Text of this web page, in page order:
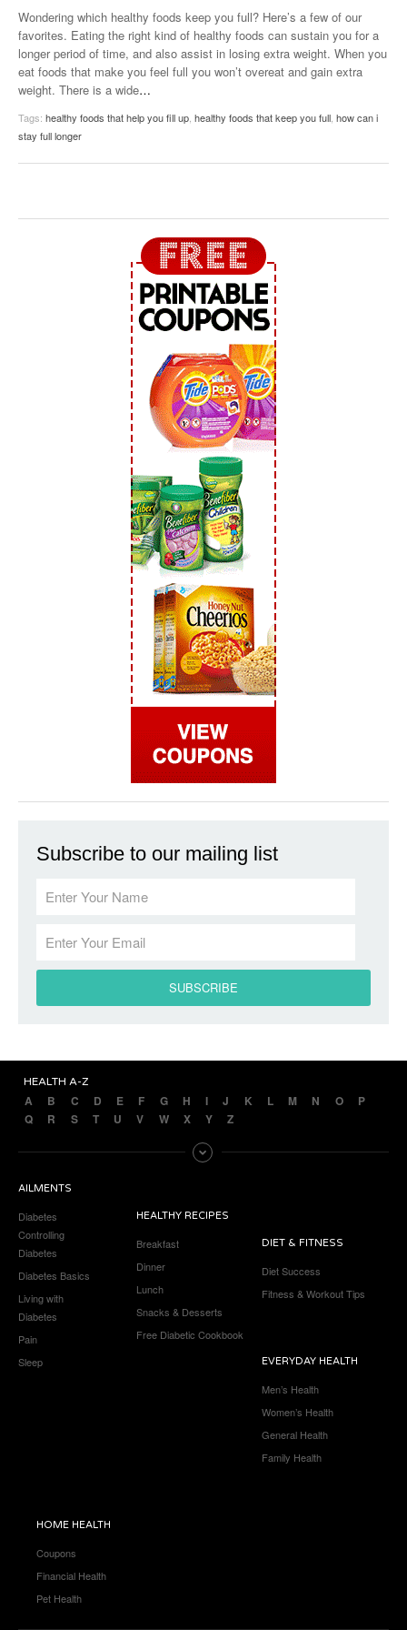
Wondering which healthy foods keep you full? Here’s a few of our
favorites. Eating the right kind of healthy foods can sustain you for a
longer period of time, and also assist in losing extra weight. When you
eat foods that make you feel full you won’t overeat and gain extra
weight. There is a wide…
Tags: healthy foods that help you fill up, healthy foods that keep you full, how can i
stay full longer
Subscribe to our mailing list
HEALTH A-Z
A B C D E F G H I J K L M N O
P
Q
R S T U V W X Y Z
AILMENTS
Diabetes
Controlling
Diabetes
Diabetes Basics
Living with
Diabetes
Pain
Sleep
HEALTHY RECIPES
Breakfast
Dinner
Lunch
Snacks & Desserts
Free Diabetic Cookbook
DIET & FITNESS
Diet Success
Fitness & Workout Tips
EVERYDAY HEALTH
Men’s Health
Women’s Health
General Health
Family Health
HOME HEALTH
Coupons
Financial Health
Pet Health